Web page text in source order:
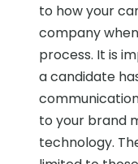
to how your
company
process. It is
a candidate
to your brand
technology.